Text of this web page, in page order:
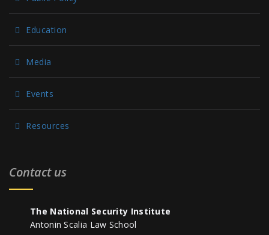
Education
Media
Events
Resources
Contact us
The National Security Institute
Antonin Scalia Law School